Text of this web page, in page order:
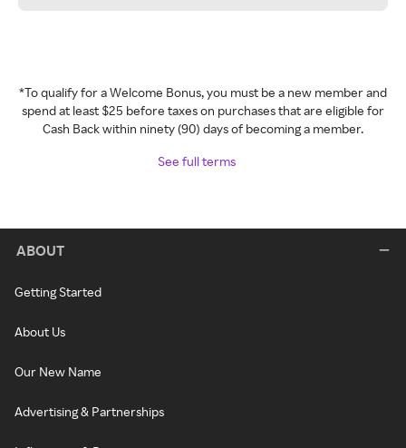
*To qualify for a Welcome Bonus, you must be a new member and
spend at least $25 before taxes on purchases that are eligible for
Cash Back within ninety (90) days of becoming a member.
See full terms
ABOUT
Getting Started
About Us
Our New Name
Advertising & Partnerships